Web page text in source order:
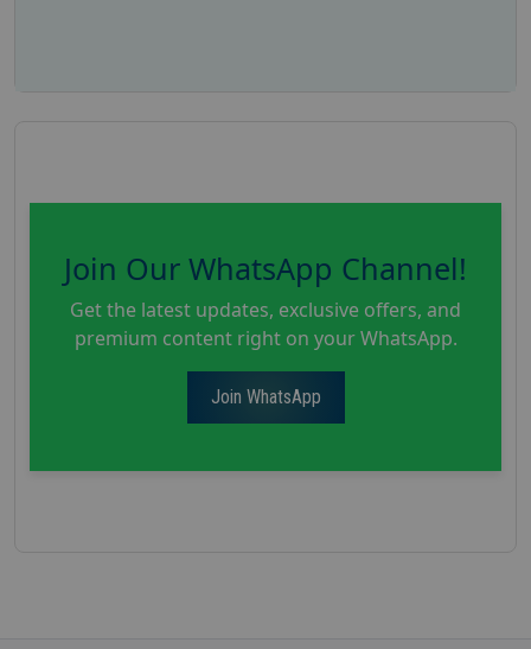
Join Our WhatsApp Channel!
Get the latest updates, exclusive offers, and
premium content right on your WhatsApp.
Join WhatsApp